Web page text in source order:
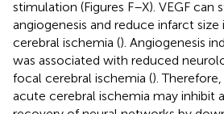
stimulation (Figures F–X). VEGF can
angiogenesis and reduce infarct
cerebral ischemia (). Angiogenesis
was associated with reduced
focal cerebral ischemia ().
acute cerebral ischemia may inhibit